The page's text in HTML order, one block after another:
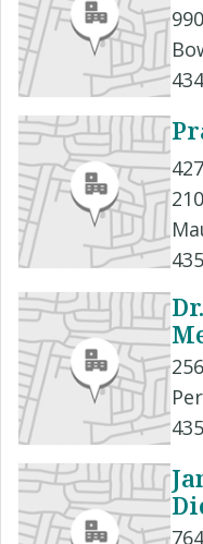
210